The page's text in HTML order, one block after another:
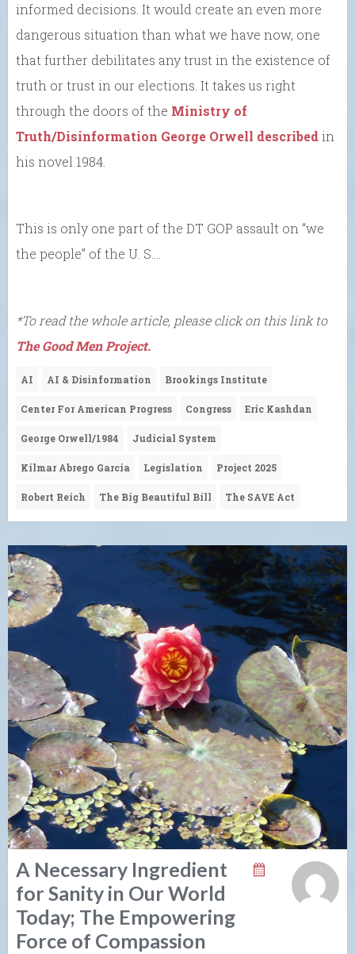
informed decisions. It would create an even more
dangerous situation than what we have now, one
that further debilitates any trust in the existence of
truth or trust in our elections. It takes us right
through the doors of the Ministry of
Truth/Disinformation George Orwell describedin
his novel 1984.
This is only one part of the DT GOP assault on “we
the people” of the U. S….
*To read the whole article, please click on this link to
The Good Men Project.
AI AI & Disinformation Brookings Institute
Center For American Progress Congress Eric Kashdan
George Orwell/1984 Judicial System
Kilmar Abrego Garcia Legislation Project 2025
Robert Reich The Big Beautiful Bill The SAVE Act
A Necessary Ingredient
for Sanity in Our World
Today; The Empowering
Force of Compassion